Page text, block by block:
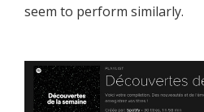
seem to perform similarly.